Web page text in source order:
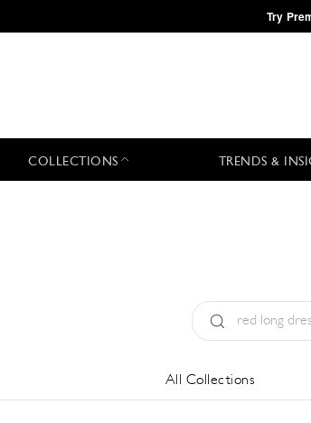
·Try
COLLECTIONS TRENDS &
All Collections